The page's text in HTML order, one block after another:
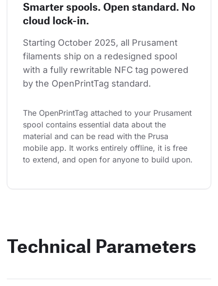
Smarter spools. Open standard. No
cloud lock-in.
Starting October 2025, all Prusament
filaments ship on a redesigned spool
with a fully rewritable NFC tag powered
by the OpenPrintTag standard.
The OpenPrintTag attached to your Prusament
spool contains essential data about the
material and can be read with the Prusa
mobile app. It works entirely offline, it is free
to extend, and open for anyone to build upon.
Technical Parameters